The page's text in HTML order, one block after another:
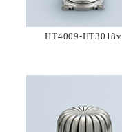
HT4009-HT3018v